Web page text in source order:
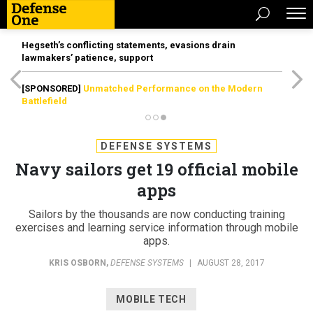
Hegseth’s conflicting statements, evasions drain
lawmakers’ patience, support
[SPONSORED] Unmatched Performance on the Modern
Battlefield
DEFENSE SYSTEMS
Navy sailors get 19 official mobile
apps
Sailors by the thousands are now conducting training
exercises and learning service information through mobile
apps.
KRIS OSBORN , DEFENSE SYSTEMS AUGUST 28, 2017
MOBILE TECH